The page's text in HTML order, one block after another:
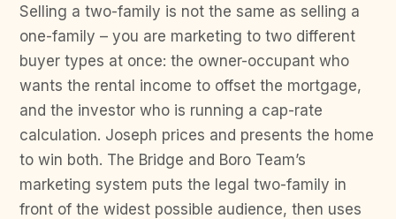
Selling a two-family is not the same as selling a
one-family – you are marketing to two different
buyer types at once: the owner-occupant who
wants the rental income to offset the mortgage,
and the investor who is running a cap-rate
calculation. Joseph prices and presents the home
to win both. The Bridge and Boro Team’s
marketing system puts the legal two-family in
front of the widest possible audience, then uses